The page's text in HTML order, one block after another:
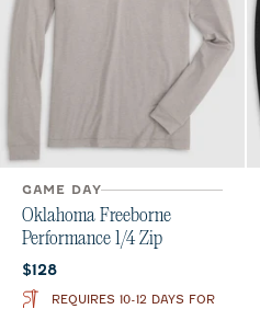
GAME DAY
Oklahoma Freeborne
Performance 1/4 Zip
Current price:
$128
REQUIRES 10-12 DAYS FOR